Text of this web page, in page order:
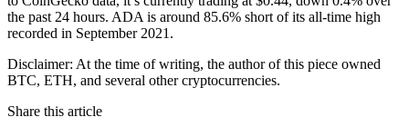
the past 24 hours. ADA is around 85.6% short of its all-time high
recorded in September 2021.
Disclaimer: At the time of writing, the author of this piece owned
BTC, ETH, and several other cryptocurrencies.
Share this article